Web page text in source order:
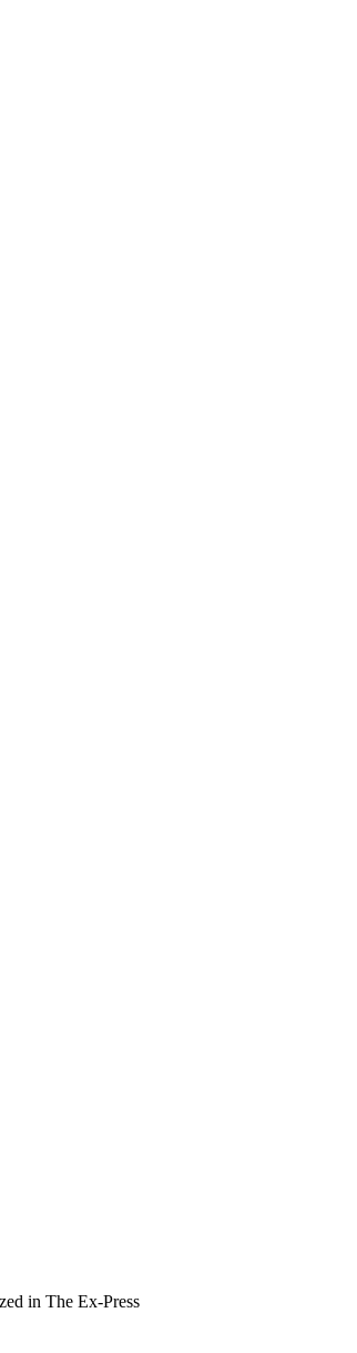
in The Ex-Press